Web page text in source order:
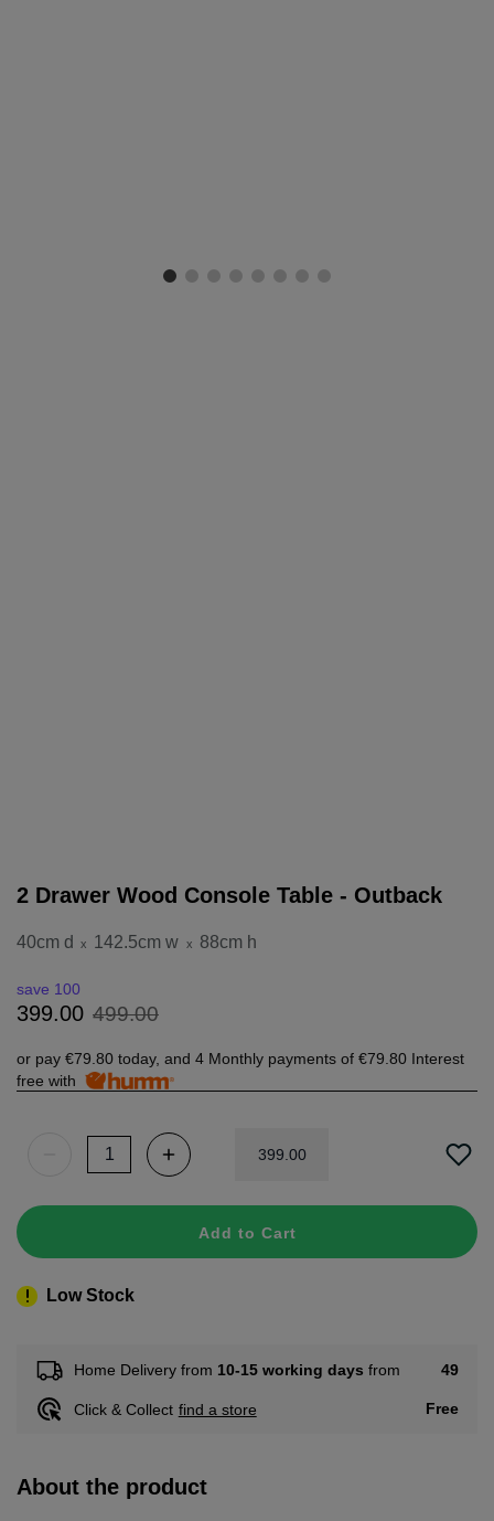
2 Drawer Wood Console Table - Outback
40cm d x 142.5cm w x 88cm h
399.00 499.00
save 100
or pay €79.80 today, and 4 Monthly payments of €79.80 Interest
free with
399 00
Add to Cart
Low Stock
Home Delivery from 10-15 working days from 49
Click & Collect find a store Free
About the product